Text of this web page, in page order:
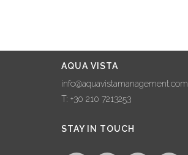
AQUA VISTA
info@aquavistamanagement.com
T: +30 210 7213253
STAY IN TOUCH